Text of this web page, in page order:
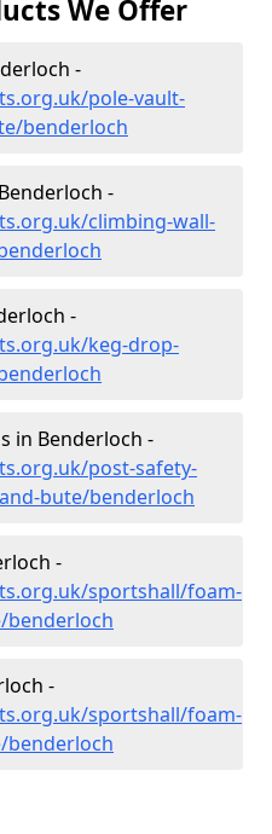
We Offer
-
pole-vault-
benderloch
-
climbing-wall-
-
keg-drop-
in Benderloch -
post-safety-
bute/benderloch
-
sportshall/foam-
benderloch
-
sportshall/foam-
benderloch